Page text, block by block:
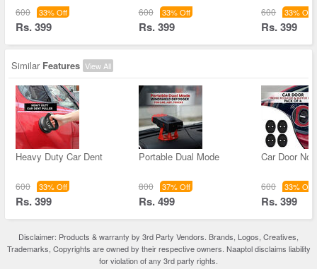
600 33% Off
Rs. 399
600 33% Off
Rs. 399
600 33% Off
Rs. 399
Similar Features View All
Heavy Duty Car Dent
600 33% Off
Rs. 399
Portable Dual Mode
800 37% Off
Rs. 499
Car Door
600 33% Off
Rs. 399
Disclaimer: Products & warranty by 3rd Party Vendors. Brands, Logos, Creatives,
Trademarks, Copyrights are owned by their respective owners. Naaptol disclaims liability
for violation of any 3rd party rights.